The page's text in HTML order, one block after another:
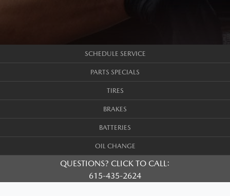
SCHEDULE SERVICE
PARTS SPECIALS
TIRES
BRAKES
BATTERIES
OIL CHANGE
QUESTIONS? CLICK TO CALL:
615-435-2624